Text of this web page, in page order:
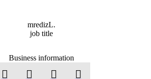
mredizL.
job title
Business information